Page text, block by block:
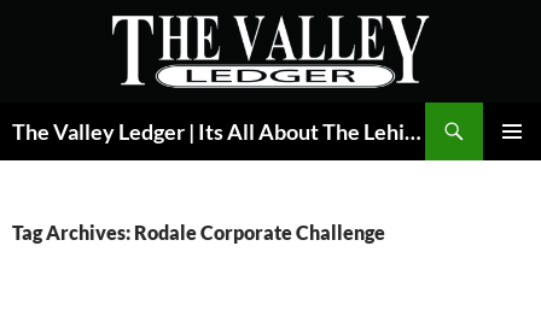
The Valley Ledger | Its All About The Lehigh Valley
Tag Archives: Rodale Corporate Challenge